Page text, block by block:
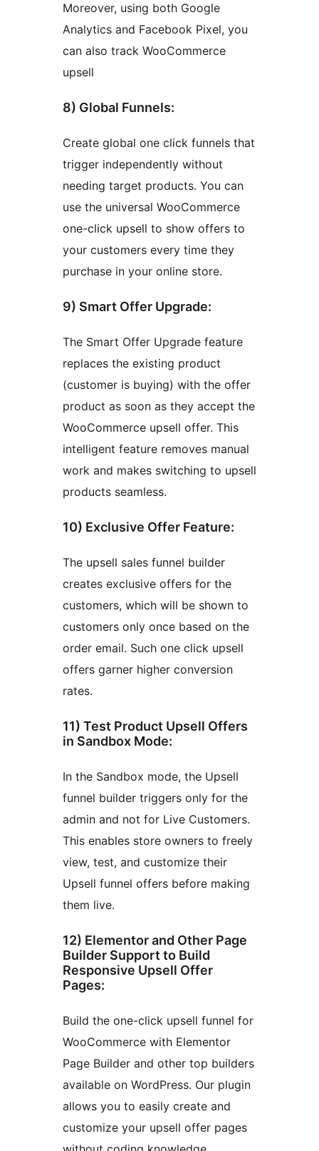
Moreover, using both Google
Analytics and Facebook Pixel, you
can also track WooCommerce
upsell
8) Global Funnels:
Create global one click funnels that
trigger independently without
needing target products. You can
use the universal WooCommerce
one-click upsell to show offers to
your customers every time they
purchase in your online store.
9) Smart Offer Upgrade:
The Smart Offer Upgrade feature
replaces the existing product
(customer is buying) with the offer
product as soon as they accept the
WooCommerce upsell offer. This
intelligent feature removes manual
work and makes switching to upsell
products seamless.
10) Exclusive Offer Feature:
The upsell sales funnel builder
creates exclusive offers for the
customers, which will be shown to
customers only once based on the
order email. Such one click upsell
offers garner higher conversion
rates.
11) Test Product Upsell Offers
in Sandbox Mode:
In the Sandbox mode, the Upsell
funnel builder triggers only for the
admin and not for Live Customers.
This enables store owners to freely
view, test, and customize their
Upsell funnel offers before making
them live.
12) Elementor and Other Page
Builder Support to Build
Responsive Upsell Offer
Pages:
Build the one-click upsell funnel for
WooCommerce with Elementor
Page Builder and other top builders
available on WordPress. Our plugin
allows you to easily create and
customize your upsell offer pages